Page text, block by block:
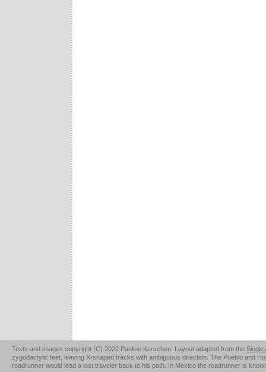
Texts and images copyright (C) 2022 Pauline Kerschen. Layout adapted from the Single
zygodactylic feet, leaving X-shaped tracks with ambiguous direction. The Pueblo and
roadrunner would lead a lost traveler back to his path. In Mexico the roadrunner is